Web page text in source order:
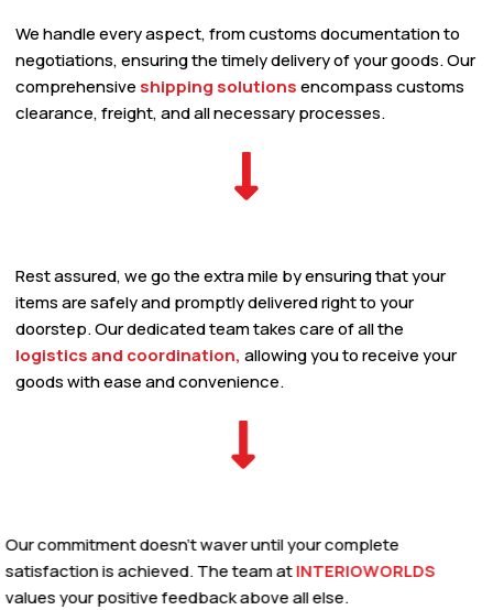
We handle every aspect, from customs documentation to
negotiations, ensuring the timely delivery of your goods. Our
comprehensive shipping solutionsencompass customs
clearance, freight, and all necessary processes.
Rest assured, we go the extra mile by ensuring that your
items are safely and promptly delivered right to your
doorstep. Our dedicated team takes care of all the
logistics and coordination, allowing you to receive your
goods with ease and convenience.
Our commitment doesn’t waver until your complete
satisfaction is achieved. The team atINTERIOWORLDS
values your positive feedback above all else.